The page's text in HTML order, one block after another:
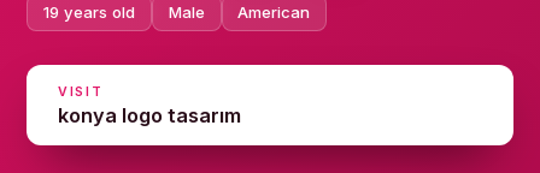
19 years old Male American
VISIT
konya logo tasarım